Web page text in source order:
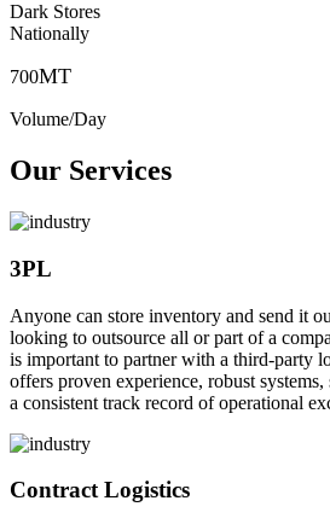
Dark Stores
Nationally
700MT
Volume/Day
Our Services
3PL
Anyone can store inventory and send it
looking to outsource all or part of a
is important to partner with a third-party
offers proven experience, robust
a consistent track record of operational
Contract Logistics